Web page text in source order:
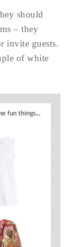
should
– they
invite guests.
of white